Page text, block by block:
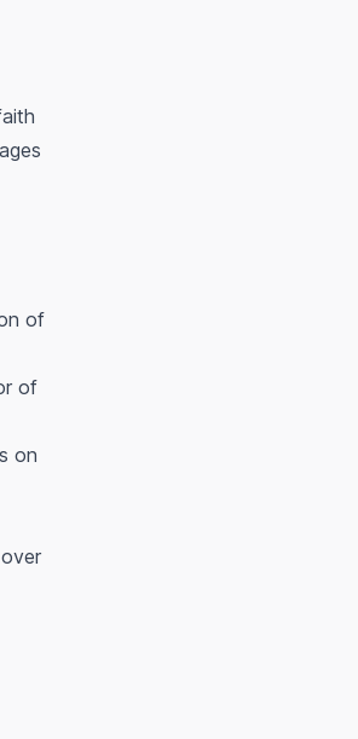
of
of
on